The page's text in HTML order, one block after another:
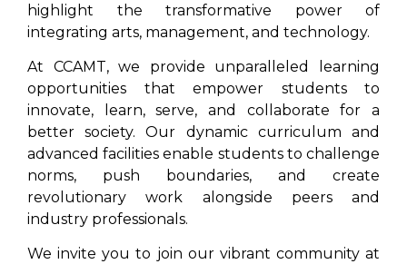
highlight the transformative power of
integrating arts, management, and technology.
At CCAMT, we provide unparalleled learning
opportunities that empower students to
innovate, learn, serve, and collaborate for a
better society. Our dynamic curriculum and
advanced facilities enable students to challenge
norms, push boundaries, and create
revolutionary work alongside peers and
industry professionals.
We invite you to join our vibrant community at